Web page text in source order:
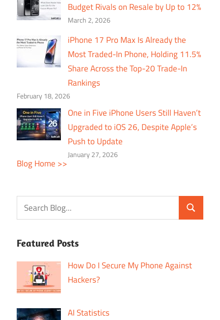
Budget Rivals on Resale by Up to 12%
March 2, 2026
iPhone 17 Pro Max Is Already the
Most Traded-In Phone, Holding 11.5%
Share Across the Top-20 Trade-In
Rankings
February 18, 2026
One in Five iPhone Users Still Haven’t
Upgraded to iOS 26, Despite Apple’s
Push to Update
January 27, 2026
Blog Home >>
Featured Posts
How Do I Secure My Phone Against
Hackers?
AI Statistics